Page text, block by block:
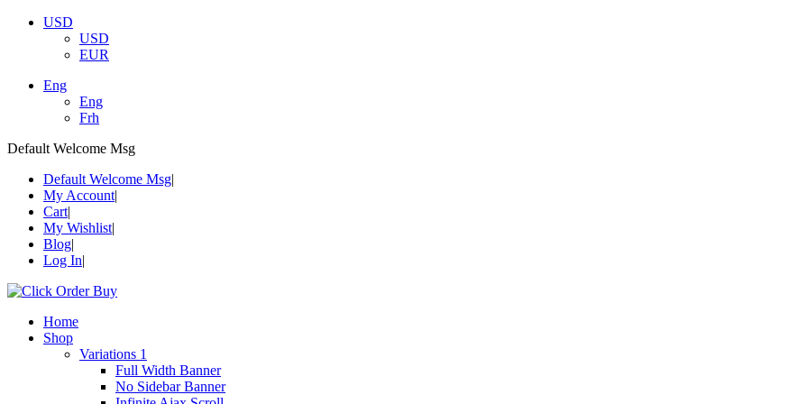
USD
USD
EUR
Eng
Eng
Frh
Default Welcome Msg
Default Welcome Msg
My Account
Cart
My Wishlist
Blog
Log In
Home
Shop
Variations 1
Full Width Banner
No Sidebar Banner